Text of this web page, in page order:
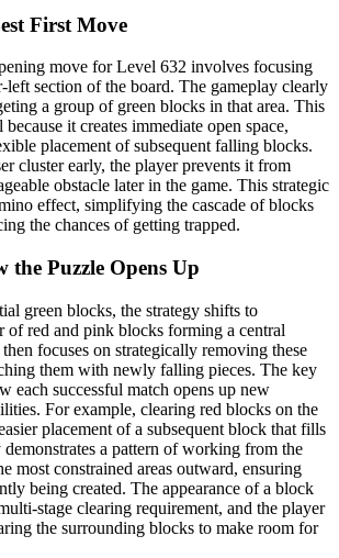
First Move
move for Level 632 involves focusing
left section of the board. The gameplay clearly
a group of green blocks in that area. This
it creates immediate open space,
placement of subsequent falling blocks.
cluster early, the player prevents it from
obstacle later in the game. This strategic
effect, simplifying the cascade of blocks
the chances of getting trapped.
the Puzzle Opens Up
green blocks, the strategy shifts to
of red and pink blocks forming a central
focuses on strategically removing these
them with newly falling pieces. The key
each successful match opens up new
For example, clearing red blocks on the
placement of a subsequent block that fills
demonstrates a pattern of working from the
most constrained areas outward, ensuring
being created. The appearance of a block
stage clearing requirement, and the player
the surrounding blocks to make room for